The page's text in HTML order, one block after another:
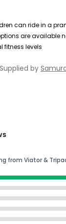
can ride in a
are available
fitness levels
Supplied by
from Viator &